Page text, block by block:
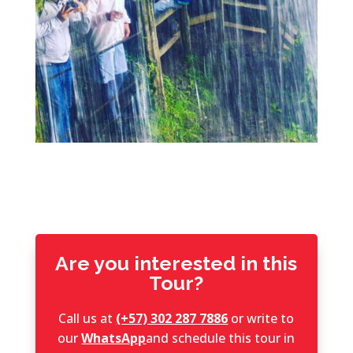
Are you interested in this
Tour?
Call us at (+57) 302 287 7886 or write to
ourWhatsAppand schedule this tour in